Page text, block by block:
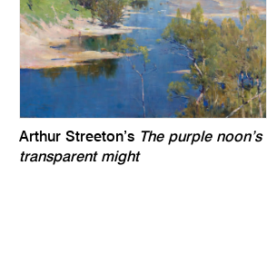
Arthur Streeton’s The purple noon’s
transparent might